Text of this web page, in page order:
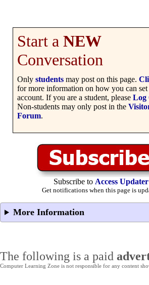
Start a NEW
Conversation
Only students may post on this page.
for more information on how you can set
account. If you are a student, please Log
Non-students may only post in the
Forum.
Subscribe to Access Updater
Get notifications when this page is
More Information
The following is a paid
Computer Learning Zone is not responsible for any content